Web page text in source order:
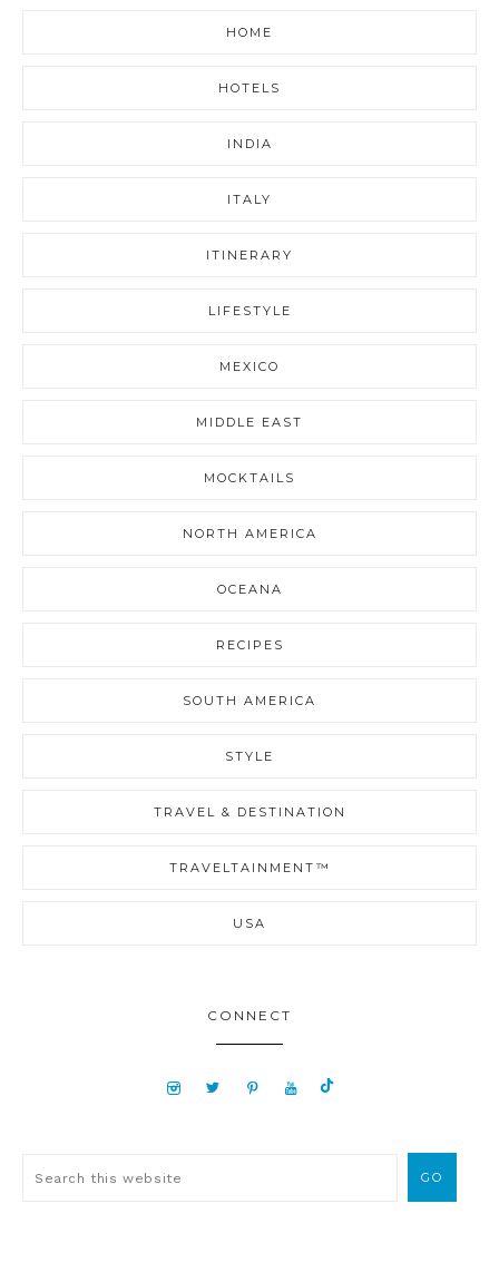
HOME
HOTELS
INDIA
ITALY
ITINERARY
LIFESTYLE
MEXICO
MIDDLE EAST
MOCKTAILS
NORTH AMERICA
OCEANA
RECIPES
SOUTH AMERICA
STYLE
TRAVEL & DESTINATION
TRAVELTAINMENT™
USA
CONNECT